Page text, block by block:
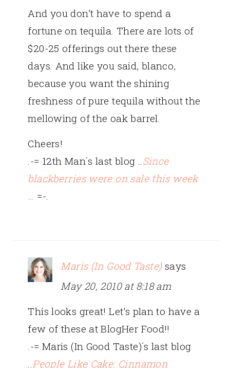
And you don’t have to spend a
fortune on tequila. There are lots of
$20-25 offerings out there these
days. And like you said, blanco,
because you want the shining
freshness of pure tequila without the
mellowing of the oak barrel.
Cheers!
.-= 12th Man´s last blog .. Since
blackberries were on sale this week
… =-.
Maris (In Good Taste) says
May 20, 2010 at 8:18 am
This looks great! Let’s plan to have a
few of these at BlogHer Food!!
.-= Maris (In Good Taste)´s last blog
People Like Cake: Cinnamon